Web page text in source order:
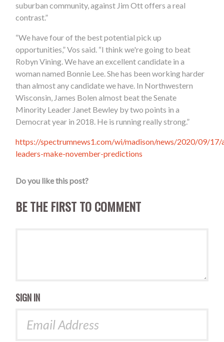
suburban community, against Jim Ott offers a real
contrast.”
“We have four of the best potential pick up
opportunities,” Vos said. “I think we're going to beat
Robyn Vining. We have an excellent candidate in a
woman named Bonnie Lee. She has been working harder
than almost any candidate we have. In Northwestern
Wisconsin, James Bolen almost beat the Senate
Minority Leader Janet Bewley by two points in a
Democrat year in 2018. He is running really strong.”
https://spectrumnews1.com/wi/madison/news/2020/09/17/
leaders-make-november-predictions
Do you like this post?
BE THE FIRST TO COMMENT
SIGN IN